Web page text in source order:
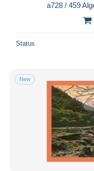
a728 / 459
Status
New